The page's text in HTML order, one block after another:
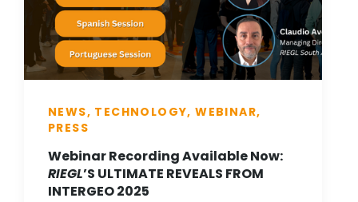
NEWS, TECHNOLOGY, WEBINAR,
PRESS
Webinar Recording Available Now:
RIEGL’S ULTIMATE REVEALS FROM
INTERGEO 2025